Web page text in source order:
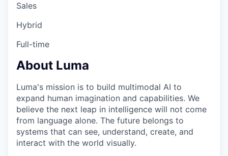
Sales
Hybrid
Full-time
About Luma
Luma's mission is to build multimodal AI to
expand human imagination and capabilities. We
believe the next leap in intelligence will not come
from language alone. The future belongs to
systems that can see, understand, create, and
interact with the world visually.